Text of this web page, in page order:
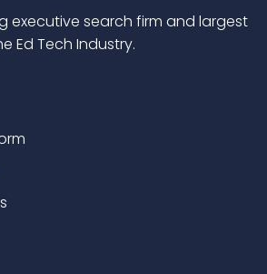
executive search firm and largest
Ed Tech Industry.